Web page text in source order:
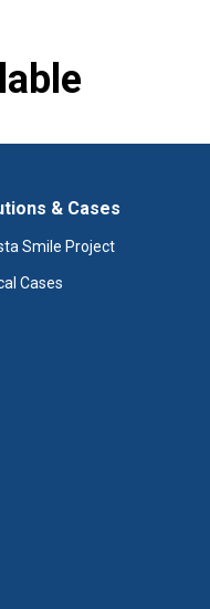
& Cases
Smile Project
Cases